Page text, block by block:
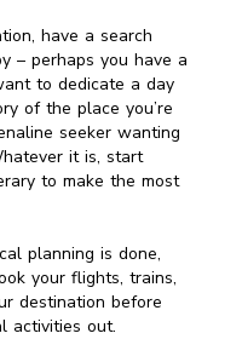
have a search
– perhaps you have a
to dedicate a day
of the place you’re
seeker wanting
it is, start
to make the most
planning is done,
your flights, trains,
destination before
activities out.